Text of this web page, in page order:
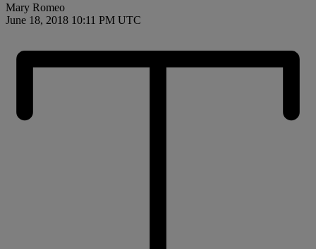
Mary Romeo
June 18, 2018 10:11 PM UTC